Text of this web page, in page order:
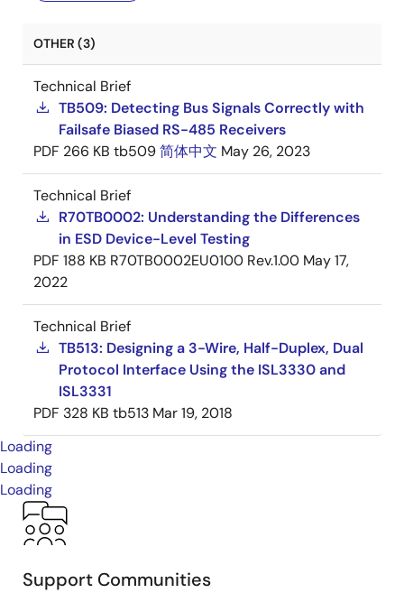
OTHER (3)
Technical Brief
TB509: Detecting Bus Signals Correctly with
Failsafe Biased RS-485 Receivers
PDF 266 KB tb509简体中文 May 26, 2023
Technical Brief
R70TB0002: Understanding the Differences
in ESD Device-Level Testing
PDF 188 KB R70TB0002EU0100 Rev.1.00 May 17,
2022
Technical Brief
TB513: Designing a 3-Wire, Half-Duplex, Dual
Protocol Interface Using the ISL3330 and
ISL3331
PDF 328 KB tb513 Mar 19, 2018
Loading
Loading
Loading
Support Communities